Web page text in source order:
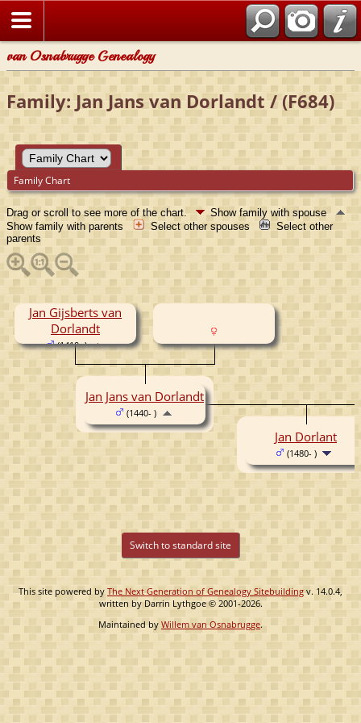
van Osnabrugge Genealogy
Family: Jan Jans van Dorlandt / (F684)
Family Chart
Drag or scroll to see more of the chart.
Show family with spouse
Show family with parents
Select other spouses
Select other
parents
Jan Gijsberts van
Dorlandt
(1410- )
Jan Jans van Dorlandt
(1440- )
Jan Dorlant
(1480- )
Switch to standard site
This site powered by The Next Generation of Genealogy Sitebuildingv. 14.0.4,
written by Darrin Lythgoe © 2001-2026.
Maintained by Willem van Osnabrugge.